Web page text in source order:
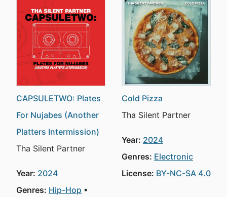
CAPSULETWO: Plates
For Nujabes (Another
Platters Intermission)
Tha Silent Partner
Year: 2024
Genres: Hip-Hop
Cold Pizza
Tha Silent Partner
Year: 2024
Genres: Electronic
License: BY-NC-SA 4.0